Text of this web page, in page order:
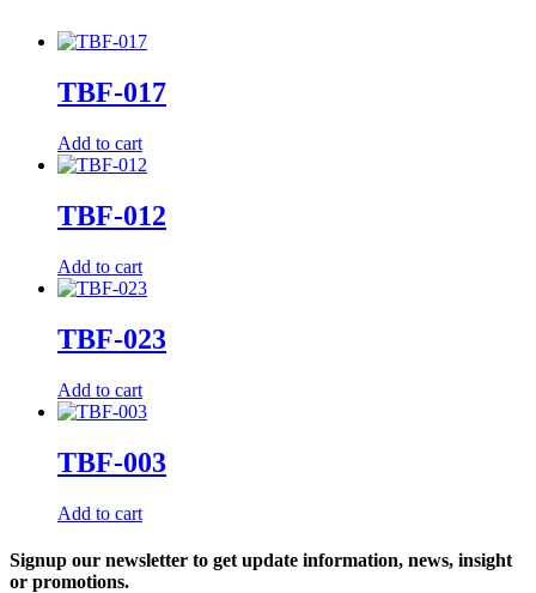
TBF-017
Add to cart
TBF-012
Add to cart
TBF-023
Add to cart
TBF-003
Add to cart
Signup our newsletter to get update information, news, insight
or promotions.